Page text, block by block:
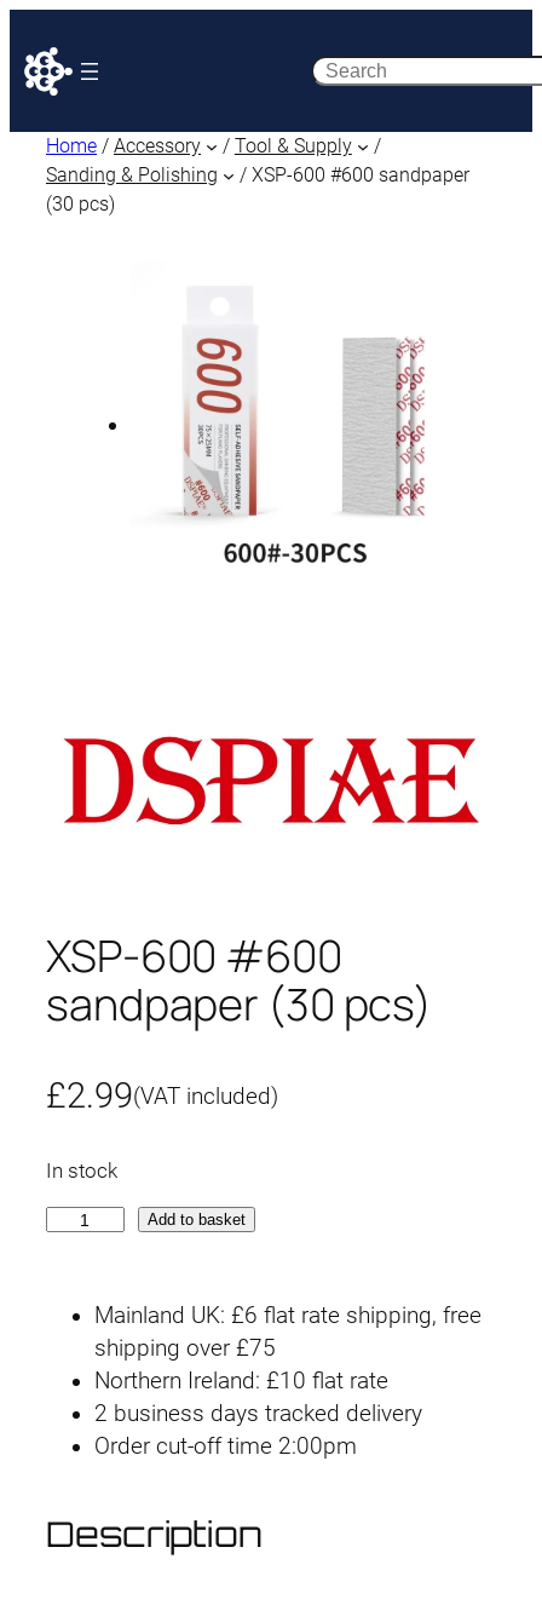
Search
Home / Accessory / Tool & Supply
/
Sanding & Polishing
/ XSP-600 #600 sandpaper
(30 pcs)
XSP-600 #600
sandpaper (30 pcs)
£2.99(VAT included)
In stock
0
0
Add to basket
Mainland UK: £6 flat rate shipping, free
shipping over £75
Northern Ireland: £10 flat rate
2 business days tracked delivery
Order cut-off time 2:00pm
Description